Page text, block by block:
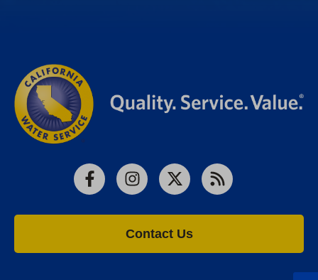
FacebookInstagram
X RSS
Contact Us